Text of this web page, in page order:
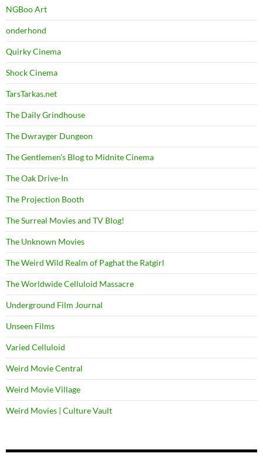
NGBoo Art
onderhond
Quirky Cinema
Shock Cinema
TarsTarkas.net
The Daily Grindhouse
The Dwrayger Dungeon
The Gentlemen's Blog to Midnite Cinema
The Oak Drive-In
The Projection Booth
The Surreal Movies and TV Blog!
The Unknown Movies
The Weird Wild Realm of Paghat the Ratgirl
The Worldwide Celluloid Massacre
Underground Film Journal
Unseen Films
Varied Celluloid
Weird Movie Central
Weird Movie Village
Weird Movies | Culture Vault